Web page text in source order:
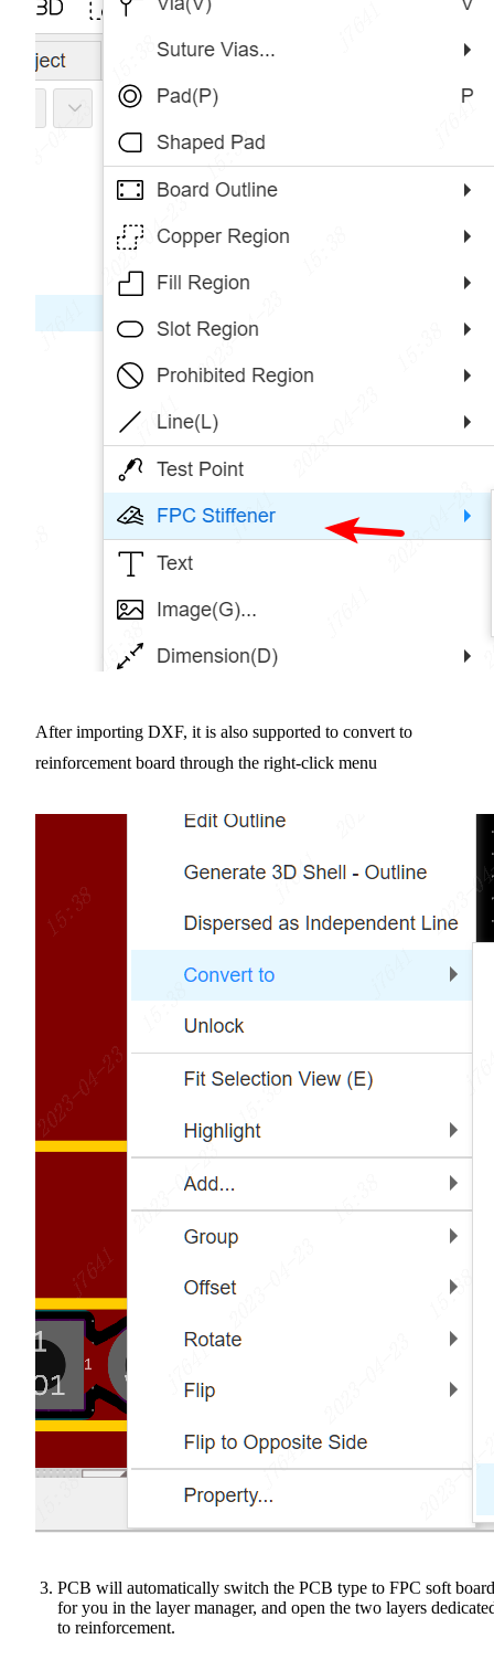
After importing DXF, it is also supported to convert to
reinforcement board through the right-click menu
PCB will automatically switch the PCB type to FPC soft board
for you in the layer manager, and open the two layers
to reinforcement.